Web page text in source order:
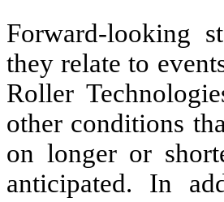
Forward-looking
they relate to
Roller
other conditions
on longer or
anticipated. In